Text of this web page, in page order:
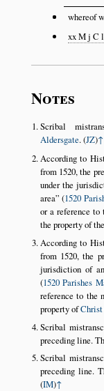
whereof
xx M j C
Notes
Scribal
Aldersgate. (JZ)↑
According to
from 1520, the
under the
area (1520
or a reference to
the property of
According to
from 1520, the
jurisdiction of
(1520 Parishes
reference to the
property ofChrist
Scribal
preceding line.
Scribal
preceding line.
(IM)↑